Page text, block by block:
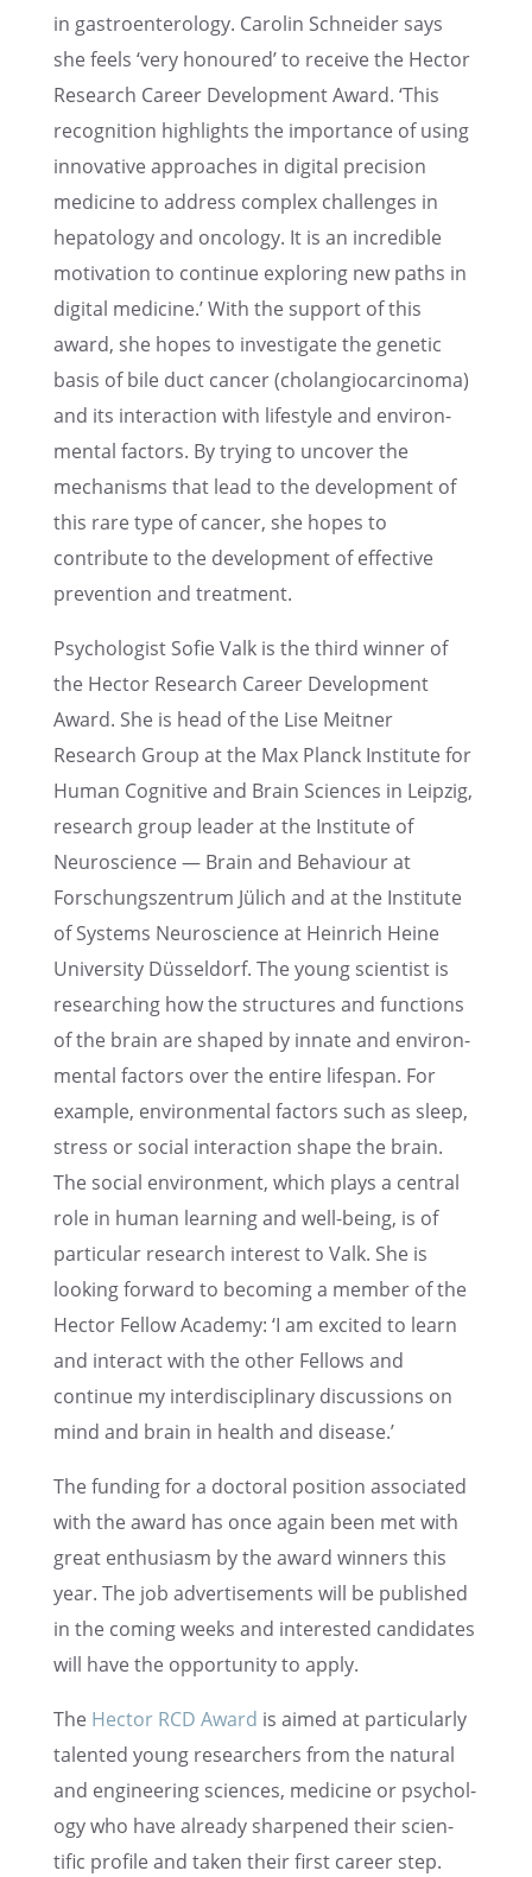
in gastroen­terol­ogy. Carolin Schnei­der says
she feels ‘very honoured’ to receive the Hector
Research Career Devel­op­ment Award. ‘This
recog­ni­tion highlights the impor­tance of using
innov­a­tive approaches in digital preci­sion
medicine to address complex challenges in
hepatol­ogy and oncol­ogy. It is an incred­i­ble
motiva­tion to continue explor­ing new paths in
digital medicine.’ With the support of this
award, she hopes to inves­ti­gate the genetic
basis of bile duct cancer (cholan­gio­car­ci­noma)
and its inter­ac­tion with lifestyle and environ­
men­tal factors. By trying to uncover the
mecha­nisms that lead to the devel­op­ment of
this rare type of cancer, she hopes to
contribute to the devel­op­ment of effec­tive
preven­tion and treatment.
Psychol­o­gist Sofie Valk is the third winner of
the Hector Research Career Devel­op­ment
Award. She is head of the Lise Meitner
Research Group at the Max Planck Insti­tute for
Human Cogni­tive and Brain Sciences in Leipzig,
research group leader at the Insti­tute of
Neuro­science — Brain and Behav­iour at
Forschungszen­trum Jülich and at the Insti­tute
of Systems Neuro­science at Heinrich Heine
Univer­sity Düssel­dorf. The young scien­tist is
research­ing how the struc­tures and functions
of the brain are shaped by innate and environ­
men­tal factors over the entire lifes­pan. For
example, environ­men­tal factors such as sleep,
stress or social inter­ac­tion shape the brain.
The social environ­ment, which plays a central
role in human learn­ing and well-being, is of
partic­u­lar research inter­est to Valk. She is
looking forward to becom­ing a member of the
Hector Fellow Academy: ‘I am excited to learn
and inter­act with the other Fellows and
continue my inter­dis­ci­pli­nary discus­sions on
mind and brain in health and disease.’
The funding for a doctoral position associ­ated
with the award has once again been met with
great enthu­si­asm by the award winners this
year. The job adver­tise­ments will be published
in the coming weeks and inter­ested candi­dates
will have the oppor­tu­nity to apply.
The Hector RCD Award is aimed at partic­u­larly
talented young researchers from the natural
and engineer­ing sciences, medicine or psychol­
ogy who have already sharp­ened their scien­
tific profile and taken their first career step.